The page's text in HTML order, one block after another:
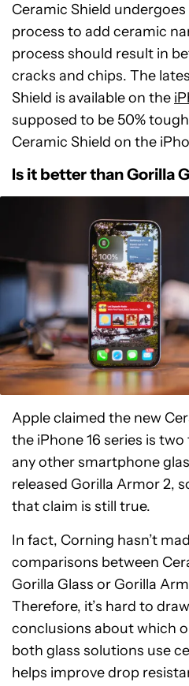
Ceramic Shield
process to add ceramic
process should result in
cracks and chips. The
Shield is available on the
supposed to be 50%
Ceramic Shield on the
Is it better than Gorilla
Apple claimed the new
the iPhone 16 series is
any other smartphone
released Gorilla Armor 2,
that claim is still true.
In fact, Corning hasn’t
comparisons between
Gorilla Glass or Gorilla
Therefore, it’s hard to
conclusions about which
both glass solutions use
helps improve drop